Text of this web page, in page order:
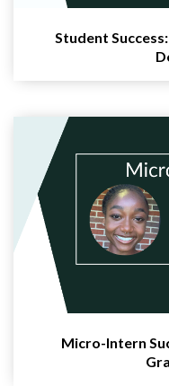
Student
Micro-Intern